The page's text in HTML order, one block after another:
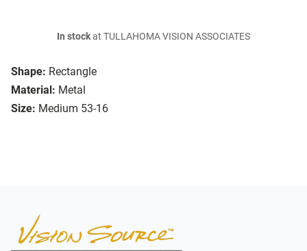
Shape: Rectangle
Material: Metal
Size: Medium 53-16
In stockat TULLAHOMA VISION ASSOCIATES